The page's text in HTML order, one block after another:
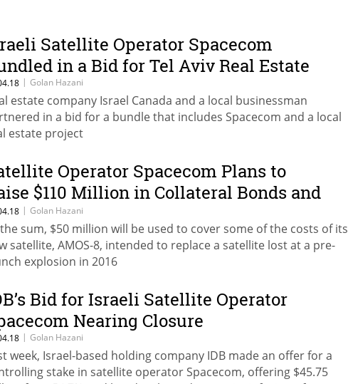
Satellite Operator Spacecom
in a Bid for Tel Aviv Real Estate
| Golan Hazani
estate company Israel Canada and a local businessman
in a bid for a bundle that includes Spacecom and a local
estate project
Operator Spacecom Plans to
$110 Million in Collateral Bonds and
Options
| Golan Hazani
sum, $50 million will be used to cover some of the costs of its
satellite, AMOS-8, intended to replace a satellite lost at a pre-
explosion in 2016
Bid for Israeli Satellite Operator
Nearing Closure
| Golan Hazani
week, Israel-based holding company IDB made an offer for a
stake in satellite operator Spacecom, offering $45.75